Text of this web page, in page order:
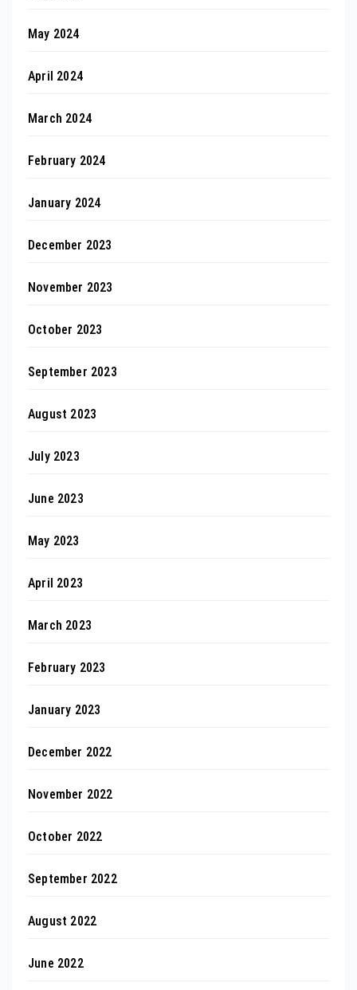
May 2024
April 2024
March 2024
February 2024
January 2024
December 2023
November 2023
October 2023
September 2023
August 2023
July 2023
June 2023
May 2023
April 2023
March 2023
February 2023
January 2023
December 2022
November 2022
October 2022
September 2022
August 2022
June 2022